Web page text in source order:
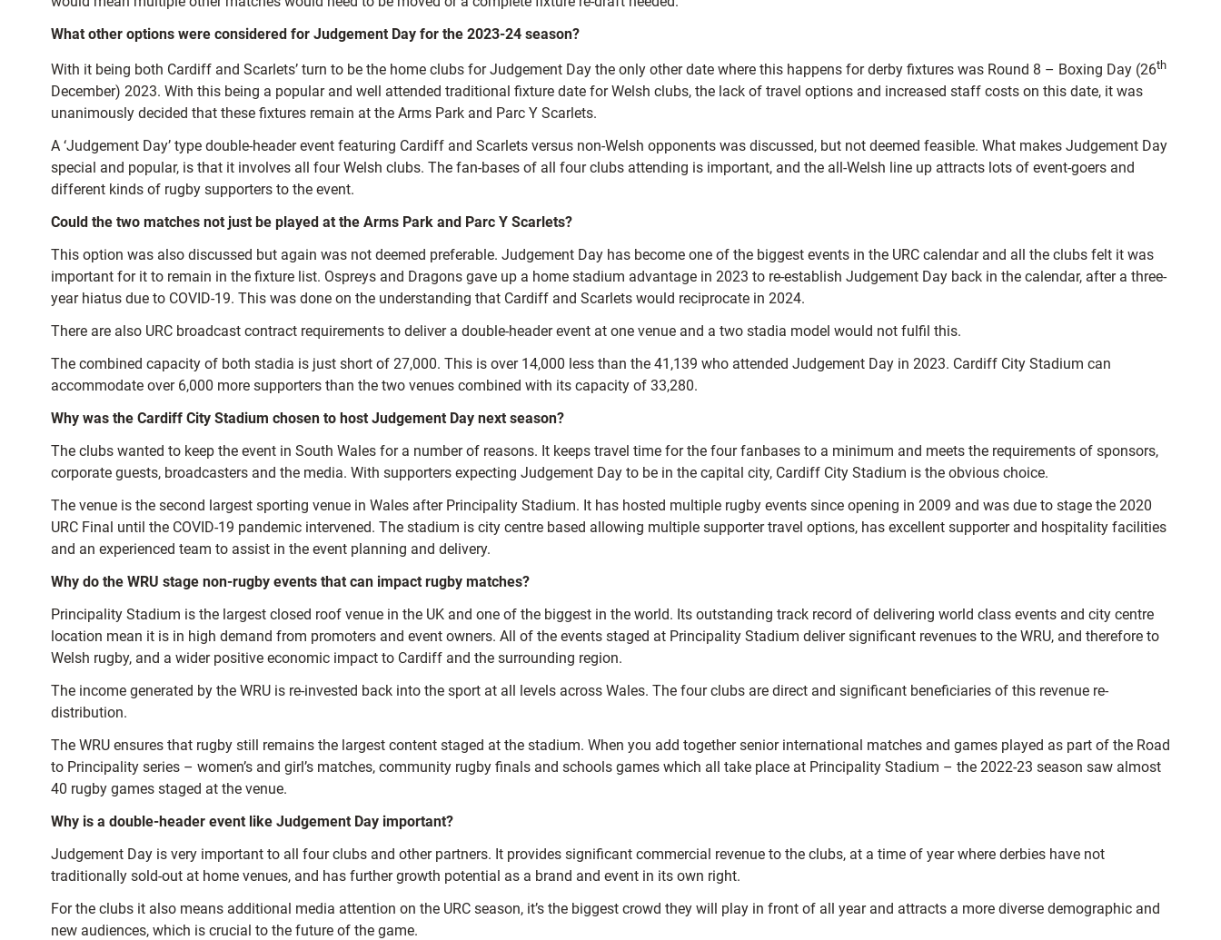
What other options were considered for Judgement Day for the 2023-24 season?
With it being both Cardiff and Scarlets’ turn to be the home clubs for Judgement Day the only other date where this happens for derby fixtures was Round 8 – Boxing Day (26th
December) 2023. With this being a popular and well attended traditional fixture date for Welsh clubs, the lack of travel options and increased staff costs on this date, it was
unanimously decided that these fixtures remain at the Arms Park and Parc Y Scarlets.
A ‘Judgement Day’ type double-header event featuring Cardiff and Scarlets versus non-Welsh opponents was discussed, but not deemed feasible. What makes Judgement Day
special and popular, is that it involves all four Welsh clubs. The fan-bases of all four clubs attending is important, and the all-Welsh line up attracts lots of event-goers and
different kinds of rugby supporters to the event.
Could the two matches not just be played at the Arms Park and Parc Y Scarlets?
This option was also discussed but again was not deemed preferable. Judgement Day has become one of the biggest events in the URC calendar and all the clubs felt it was
important for it to remain in the fixture list. Ospreys and Dragons gave up a home stadium advantage in 2023 to re-establish Judgement Day back in the calendar, after a three-
year hiatus due to COVID-19. This was done on the understanding that Cardiff and Scarlets would reciprocate in 2024.
There are also URC broadcast contract requirements to deliver a double-header event at one venue and a two stadia model would not fulfil this.
The combined capacity of both stadia is just short of 27,000. This is over 14,000 less than the 41,139 who attended Judgement Day in 2023. Cardiff City Stadium can
accommodate over 6,000 more supporters than the two venues combined with its capacity of 33,280.
Why was the Cardiff City Stadium chosen to host Judgement Day next season?
The clubs wanted to keep the event in South Wales for a number of reasons. It keeps travel time for the four fanbases to a minimum and meets the requirements of sponsors,
corporate guests, broadcasters and the media. With supporters expecting Judgement Day to be in the capital city, Cardiff City Stadium is the obvious choice.
The venue is the second largest sporting venue in Wales after Principality Stadium. It has hosted multiple rugby events since opening in 2009 and was due to stage the 2020
URC Final until the COVID-19 pandemic intervened. The stadium is city centre based allowing multiple supporter travel options, has excellent supporter and hospitality facilities
and an experienced team to assist in the event planning and delivery.
Why do the WRU stage non-rugby events that can impact rugby matches?
Principality Stadium is the largest closed roof venue in the UK and one of the biggest in the world. Its outstanding track record of delivering world class events and city centre
location mean it is in high demand from promoters and event owners. All of the events staged at Principality Stadium deliver significant revenues to the WRU, and therefore to
Welsh rugby, and a wider positive economic impact to Cardiff and the surrounding region.
The income generated by the WRU is re-invested back into the sport at all levels across Wales. The four clubs are direct and significant beneficiaries of this revenue re-
distribution.
The WRU ensures that rugby still remains the largest content staged at the stadium. When you add together senior international matches and games played as part of the Road
to Principality series – women’s and girl’s matches, community rugby finals and schools games which all take place at Principality Stadium – the 2022-23 season saw almost
40 rugby games staged at the venue.
Why is a double-header event like Judgement Day important?
Judgement Day is very important to all four clubs and other partners. It provides significant commercial revenue to the clubs, at a time of year where derbies have not
traditionally sold-out at home venues, and has further growth potential as a brand and event in its own right.
For the clubs it also means additional media attention on the URC season, it’s the biggest crowd they will play in front of all year and attracts a more diverse demographic and
new audiences, which is crucial to the future of the game.